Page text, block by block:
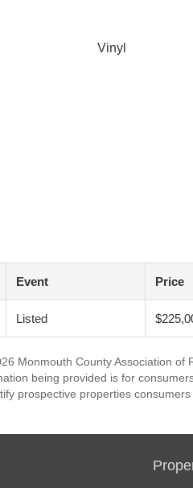
Vinyl
Event Price
Listed
Monmouth County Association
being provided is for
prospective properties